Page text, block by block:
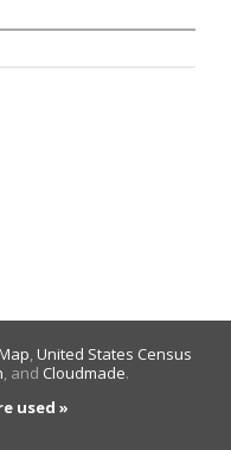
,United States Census
, and Cloudmade.
used »